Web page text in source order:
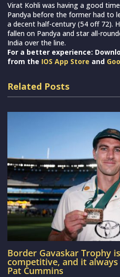
Virat Kohli was having a good
Pandya before the former had to
a decent half-century (54 off 72).
fallen on Pandya and star all-
India over the line.
For a better experience:
from the IOS App Store and
Related Posts
Border Gavaskar Trophy
competitive, and it always
Pat Cummins